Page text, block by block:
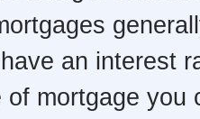
an interest
mortgage